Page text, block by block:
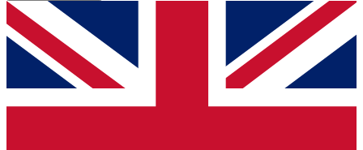
For the quickest way to join, simply enter your email
below and get access. We will send a confirmation
and sign you up to our newsletter to keep you